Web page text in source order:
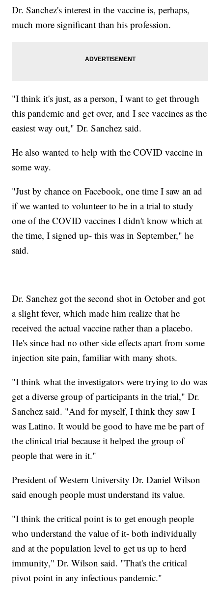
Dr. Sanchez's interest in the vaccine is, perhaps,
much more significant than his profession.
"I think it's just, as a person, I want to get through
this pandemic and get over, and I see vaccines as the
easiest way out," Dr. Sanchez said.
He also wanted to help with the COVID vaccine in
some way.
"Just by chance on Facebook, one time I saw an ad
if we wanted to volunteer to be in a trial to study
one of the COVID vaccines I didn't know which at
the time, I signed up- this was in September," he
said.
Dr. Sanchez got the second shot in October and got
a slight fever, which made him realize that he
received the actual vaccine rather than a placebo.
He's since had no other side effects apart from some
injection site pain, familiar with many shots.
"I think what the investigators were trying to do was
get a diverse group of participants in the trial," Dr.
Sanchez said. "And for myself, I think they saw I
was Latino. It would be good to have me be part of
the clinical trial because it helped the group of
people that were in it."
President of Western University Dr. Daniel Wilson
said enough people must understand its value.
"I think the critical point is to get enough people
who understand the value of it- both individually
and at the population level to get us up to herd
immunity," Dr. Wilson said. "That's the critical
pivot point in any infectious pandemic."